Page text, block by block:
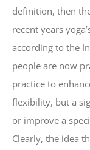
definition, then
recent years
according to the
people are now
practice to
flexibility, but a
or improve a
Clearly, the idea